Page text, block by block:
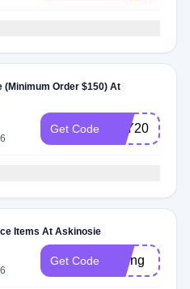
(Minimum Order $150) At
Get Code JOY20
Items At Askinosie
Get Code spring